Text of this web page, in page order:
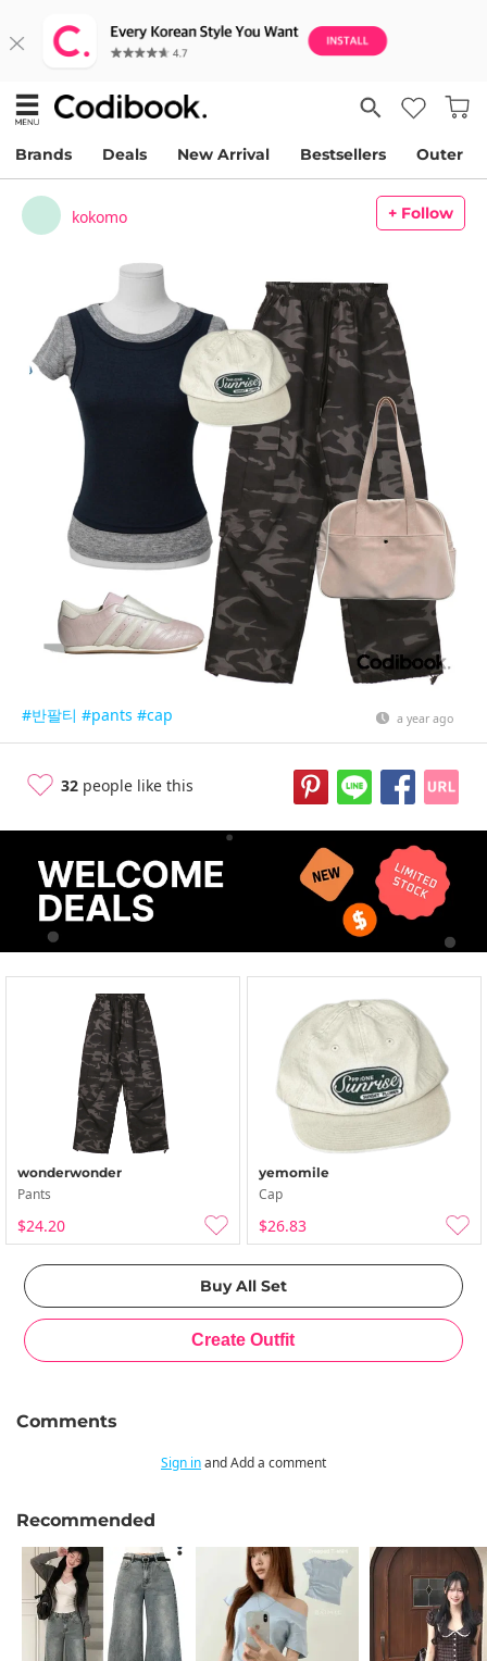
Brands Deals New Arrival Bestsellers Outer
kokomo + Follow
#반팔티 #pants #cap a year ago
32 people like this
wonderwonder
Pants
$24.20
yemomile
Cap
$26.83
Comments
Sign inand Add a comment
Recommended